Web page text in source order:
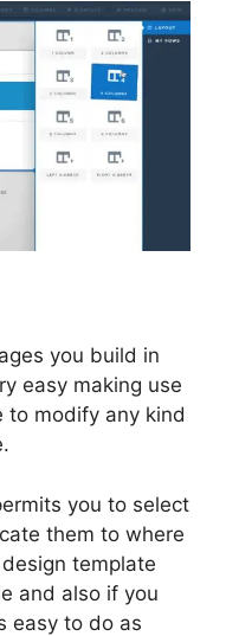
you build in
easy making use
to modify any kind
you to select
them to where
template
and also if you
easy to do as